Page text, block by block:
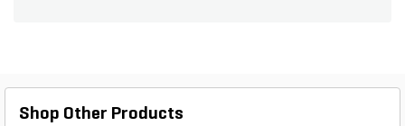
Valve outlet shall be deep bell, gasket and
Shop Other Products